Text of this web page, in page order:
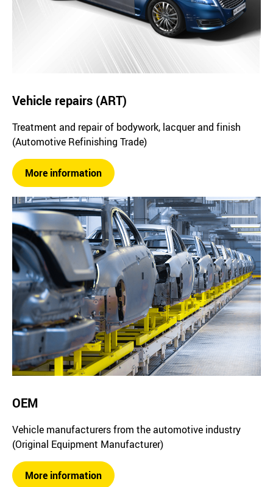
Vehicle repairs (ART)
Treatment and repair of bodywork, lacquer and finish
(Automotive Refinishing Trade)
More information
OEM
Vehicle manufacturers from the automotive industry
(Original Equipment Manufacturer)
More information